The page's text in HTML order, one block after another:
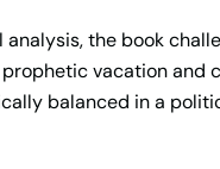
analysis, the book
prophetic vacation and
balanced in a